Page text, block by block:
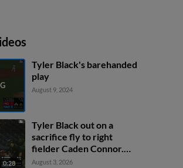
Tyler Black's barehanded
play
August 9, 2024
0:28
Tyler Black out on a
sacrifice fly to right
fielder Caden Connor.
Akil Baddoo scores. Luke
August 3, 2026